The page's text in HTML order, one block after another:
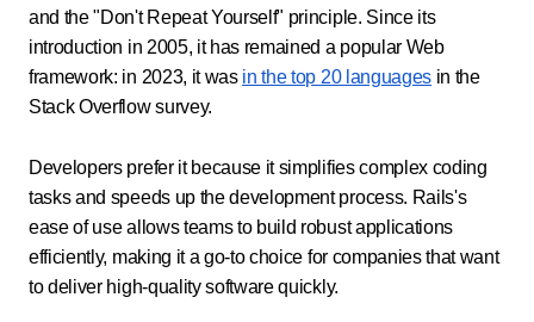
and the "Don't Repeat Yourself" principle. Since its
introduction in 2005, it has remained a popular Web
framework: in 2023, it was in the top 20 languages in the
Stack Overflow survey.
Developers prefer it because it simplifies complex coding
tasks and speeds up the development process. Rails's
ease of use allows teams to build robust applications
efficiently, making it a go-to choice for companies that want
to deliver high-quality software quickly.